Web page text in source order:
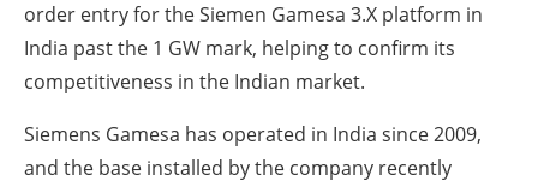
order entry for the Siemen Gamesa 3.X platform in
India past the 1 GW mark, helping to confirm its
competitiveness in the Indian market.
Siemens Gamesa has operated in India since 2009,
and the base installed by the company recently